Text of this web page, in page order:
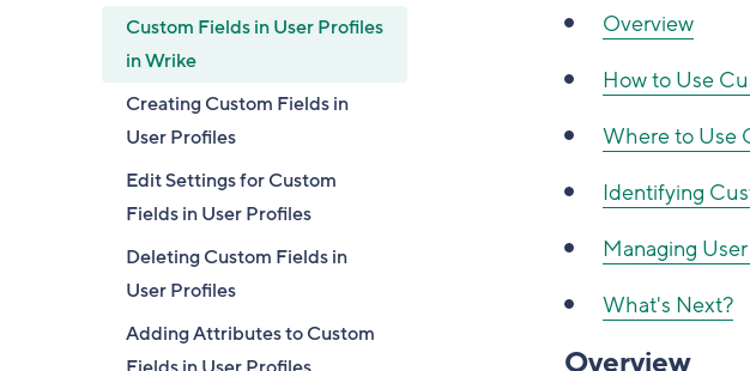
Custom Fields in User Profiles
in Wrike
Creating Custom Fields in
User Profiles
Edit Settings for Custom
Fields in User Profiles
Deleting Custom Fields in
User Profiles
Adding Attributes to Custom
Overview
How to Use
Where to Use
Identifying
Managing
What's Next?
Overview